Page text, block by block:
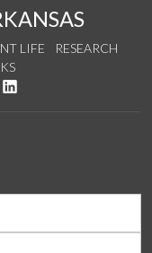
LIFE
RESEARCH
on YouTube
us on Instagram